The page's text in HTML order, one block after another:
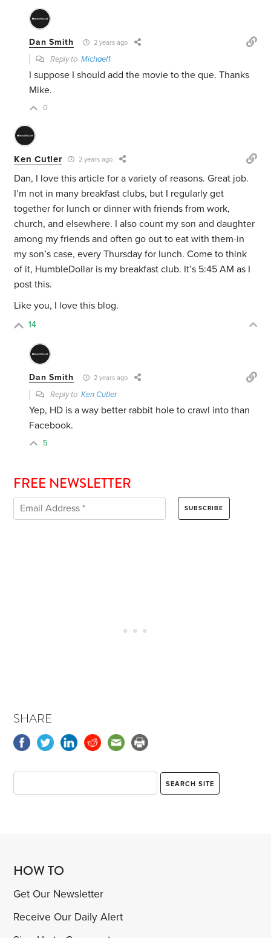
Dan Smith 2 years ago
Reply toMichael1
I suppose I should add the movie to the que. Thanks
Mike.
0
Ken Cutler 2 years ago
Dan, I love this article for a variety of reasons. Great job.
I’m not in many breakfast clubs, but I regularly get
together for lunch or dinner with friends from work,
church, and elsewhere. I also count my son and daughter
among my friends and often go out to eat with them-in
my son’s case, every Thursday for lunch. Come to think
of it, HumbleDollar is my breakfast club. It’s 5:45 AM as I
post this.
Like you, I love this blog.
14
Dan Smith 2 years ago
Reply toKen Cutler
Yep, HD is a way better rabbit hole to crawl into than
Facebook.
5
FREE NEWSLETTER
SHARE
HOW TO
Get Our Newsletter
Receive Our Daily Alert